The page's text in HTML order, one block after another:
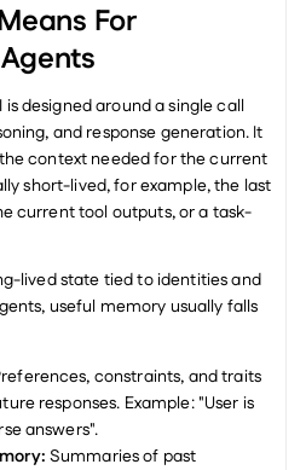
For
is designed around a single call
and response generation. It
context needed for the current
short-lived, for example, the last
current tool outputs, or a task-
lived state tied to identities and
useful memory usually falls
constraints, and traits
responses. Example: "User is
answers".
Summaries of past